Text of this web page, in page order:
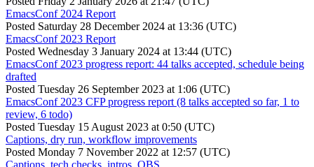
EmacsConf 2024 Report
Posted Saturday 28 December 2024 at 13:36 (UTC)
EmacsConf 2023 Report
Posted Wednesday 3 January 2024 at 13:44 (UTC)
EmacsConf 2023 progress report: 44 talks accepted, schedule being
drafted
Posted Tuesday 26 September 2023 at 1:06 (UTC)
EmacsConf 2023 CFP progress report (8 talks accepted so far, 1 to
review, 6 todo)
Posted Tuesday 15 August 2023 at 0:50 (UTC)
Captions, dry run, workflow improvements
Posted Monday 7 November 2022 at 12:57 (UTC)